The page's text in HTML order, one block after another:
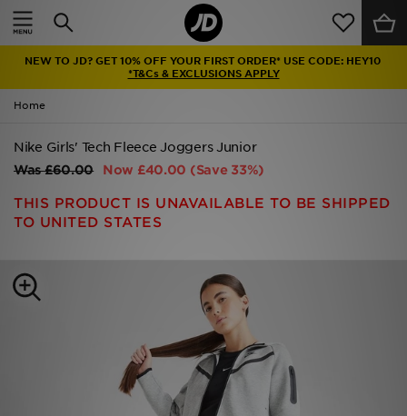
NEW TO JD? GET 10% OFF YOUR FIRST ORDER* USE CODE: HEY10
*T&Cs & EXCLUSIONS APPLY
Home
Nike Girls' Tech Fleece Joggers Junior
Was£60.00 Now £40.00 (Save 33%)
THIS PRODUCT IS UNAVAILABLE TO BE SHIPPED
TO UNITED STATES
Home
Latest
Men
Women
Accessories